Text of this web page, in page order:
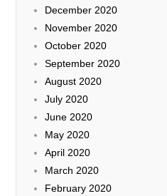
December 2020
November 2020
October 2020
September 2020
August 2020
July 2020
June 2020
May 2020
April 2020
March 2020
February 2020